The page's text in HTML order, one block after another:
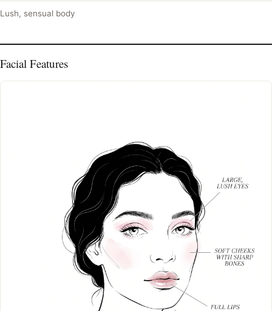
Lush, sensual body
Facial Features